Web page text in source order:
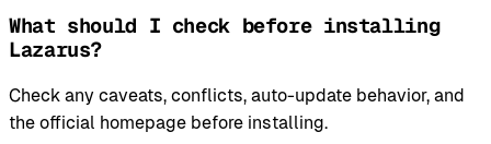
What should I check before installing
Lazarus?
Check any caveats, conflicts, auto-update behavior, and
the official homepage before installing.